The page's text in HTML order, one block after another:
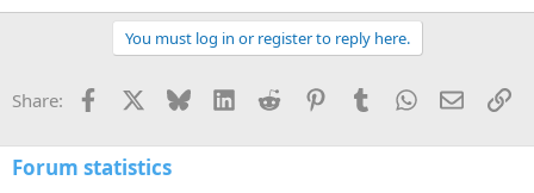
You must log in or register to reply here.
Share: Facebook Bluesky LinkedInReddit PinterestTumblrWhatsApp
Email
Forum statistics